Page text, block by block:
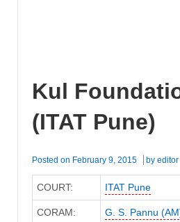
Kul
(ITAT Pune)
Posted on February 9, 2015 by editor
COURT: ITAT Pune
CORAM: G. S. Pannu